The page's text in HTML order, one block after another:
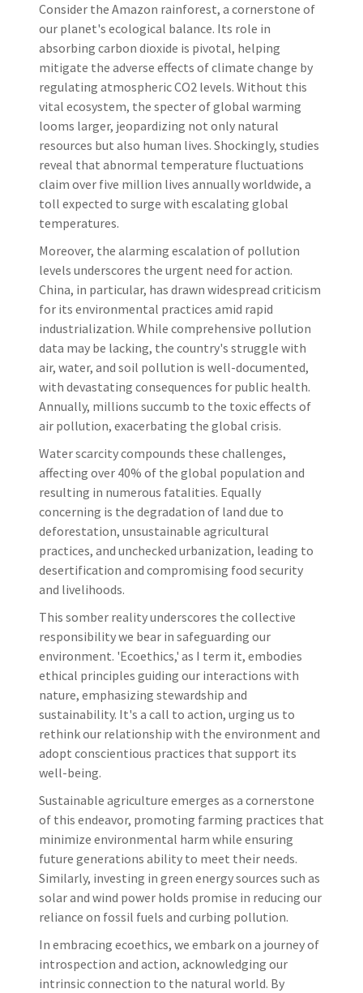
Consider the Amazon rainforest, a cornerstone of
our planet's ecological balance. Its role in
absorbing carbon dioxide is pivotal, helping
mitigate the adverse effects of climate change by
regulating atmospheric CO2 levels. Without this
vital ecosystem, the specter of global warming
looms larger, jeopardizing not only natural
resources but also human lives. Shockingly, studies
reveal that abnormal temperature fluctuations
claim over five million lives annually worldwide, a
toll expected to surge with escalating global
temperatures.
Moreover, the alarming escalation of pollution
levels underscores the urgent need for action.
China, in particular, has drawn widespread criticism
for its environmental practices amid rapid
industrialization. While comprehensive pollution
data may be lacking, the country's struggle with
air, water, and soil pollution is well-documented,
with devastating consequences for public health.
Annually, millions succumb to the toxic effects of
air pollution, exacerbating the global crisis.
Water scarcity compounds these challenges,
affecting over 40% of the global population and
resulting in numerous fatalities. Equally
concerning is the degradation of land due to
deforestation, unsustainable agricultural
practices, and unchecked urbanization, leading to
desertification and compromising food security
and livelihoods.
This somber reality underscores the collective
responsibility we bear in safeguarding our
environment. 'Ecoethics,' as I term it, embodies
ethical principles guiding our interactions with
nature, emphasizing stewardship and
sustainability. It's a call to action, urging us to
rethink our relationship with the environment and
adopt conscientious practices that support its
well-being.
Sustainable agriculture emerges as a cornerstone
of this endeavor, promoting farming practices that
minimize environmental harm while ensuring
future generations ability to meet their needs.
Similarly, investing in green energy sources such as
solar and wind power holds promise in reducing our
reliance on fossil fuels and curbing pollution.
In embracing ecoethics, we embark on a journey of
introspection and action, acknowledging our
intrinsic connection to the natural world. By